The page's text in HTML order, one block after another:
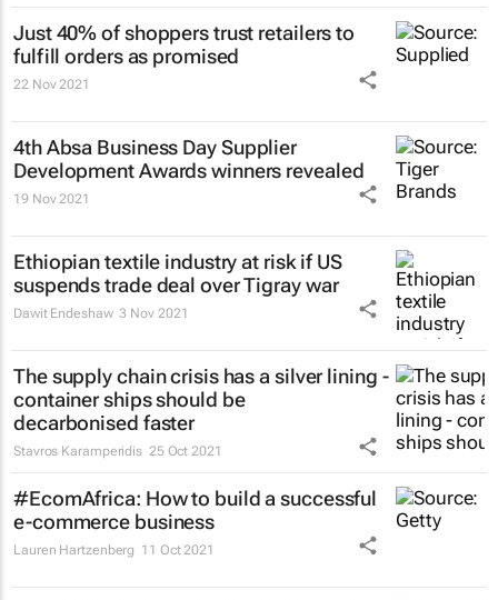
Just 40% of shoppers trust retailers to
fulfill orders as promised
22 Nov 2021
4th Absa Business DaySupplier
Development Awards winners revealed
19 Nov 2021
Ethiopian textile industry at risk if US
suspends trade deal over Tigray war
Dawit Endeshaw 3 Nov 2021
The supply chain crisis has a silver lining -
container ships should be
decarbonised faster
Stavros Karamperidis 25 Oct 2021
#EcomAfrica: How to build a successful
e-commerce business
Lauren Hartzenberg 11 Oct 2021